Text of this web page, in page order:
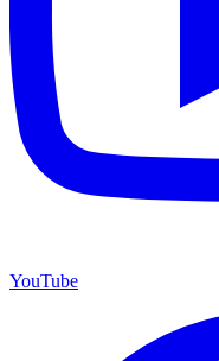
YouTube